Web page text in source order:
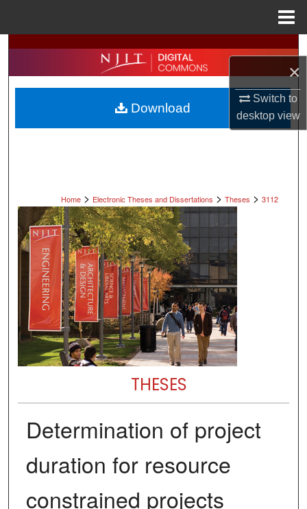
×
Switch to
desktopview
Search
Browse All Collections
My Account
Home > Electronic Theses and Dissertations > Theses > 3112
THESES
Determination of project
duration for resource
constrained projects
Download